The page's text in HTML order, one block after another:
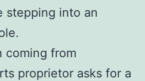
stepping into an
coming from
proprietor asks for a